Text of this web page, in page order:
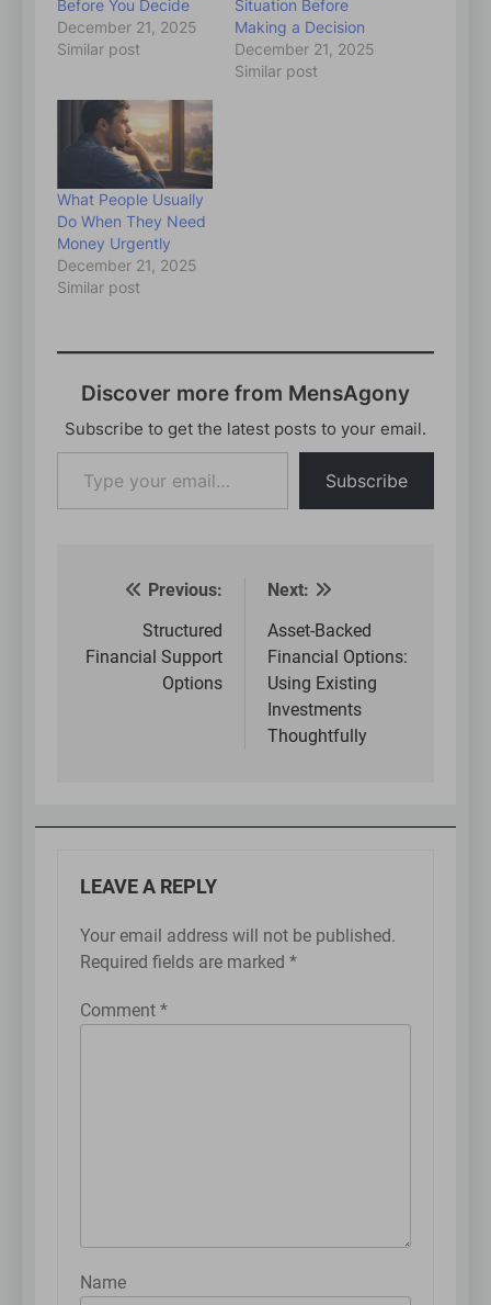
Before You Decide
December 21, 2025
Similar post
Situation Before
Making a Decision
December 21, 2025
Similar post
What People Usually
Do When They Need
Money Urgently
December 21, 2025
Similar post
Discover more from MensAgony
Subscribe to get the latest posts to your email.
your
email…
Subscribe
Post
navigation
Previous:
Structured
Financial Support
Options
Next:
Asset-Backed
Financial Options:
Using Existing
Investments
Thoughtfully
LEAVE A REPLY
Your email address will not be published.
Required fields are marked *
Comment *
Name